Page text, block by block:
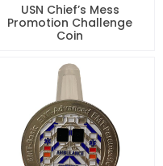
USN Chief’s Mess
Promotion Challenge
Coin